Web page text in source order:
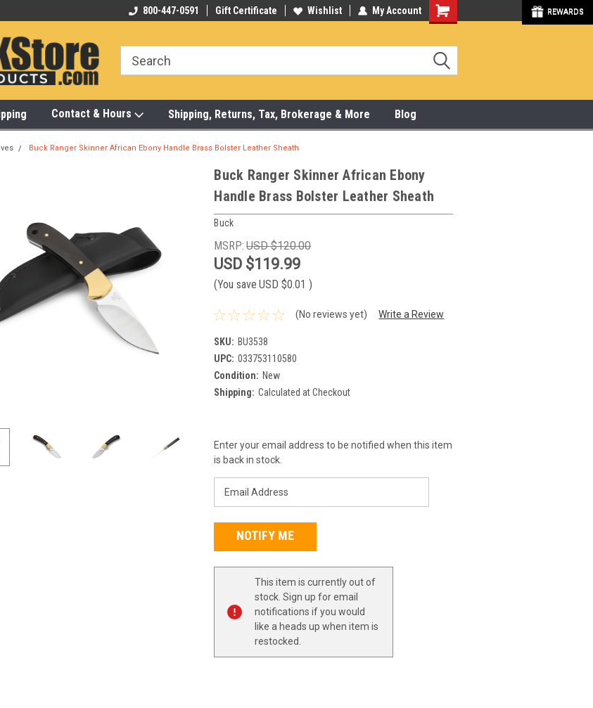
Visit Our Showroom Monday-SaturdayBuy Online & Pick Up In Store 315-472-6988
800-447-0591 Gift Certificate Wishlist My Account
Contact & Hours Shipping, Returns, Tax, Brokerage & More Blog
Buck Ranger Skinner African Ebony Handle Brass Bolster Leather Sheath
Buck Ranger Skinner African Ebony
Handle Brass Bolster Leather Sheath
Buck
MSRP: USD $120.00
USD $119.99
(You save USD $0.01)
(No reviews yet) Write a Review
SKU: BU3538
UPC: 033753110580
Condition: New
Shipping: Calculated at Checkout
Current
Stock:
Enter your email address to be notified when this item
is back in stock.
This item is currently out of
stock. Sign up for email
notifications if you would
like a heads up when item is
restocked.
REWARDS